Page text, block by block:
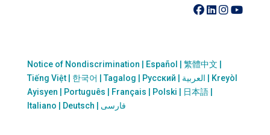
Notice of Nondiscrimination | Español | 繁體中文 |
Tiếng Việt | 한국어 | Tagalog | Русский | العربية | Kreyòl
Ayisyen | Português | Français | Polski | 日本語 |
Italiano | Deutsch | فارسی